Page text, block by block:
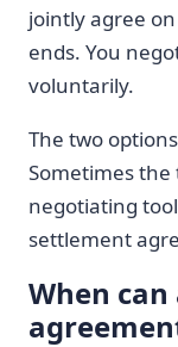
jointly agree
ends. You
voluntarily.
The two
Sometimes
negotiating
settlement
When